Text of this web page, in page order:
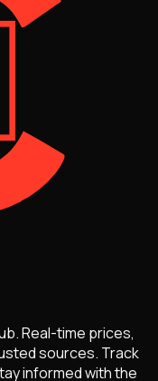
Real-time prices,
sources. Track
informed with the